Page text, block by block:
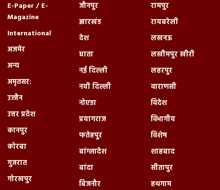
E-Paper / E-
Magazine
International
अजमेर
अन्य
अमृतसर:
उज्जैन
उत्तर प्रदेश
कानपुर
कोरबा
गुजरात
गोरखपुर
जौनपुर
झारखंड
देश
धाता
नई दिल्ली
नयी दिल्ली
नोएडा
प्रयागराज
फतेहपुर
बांग्लादेश
बांदा
बिजनौर
रामपुर
रायबरेली
लखनऊ
लखीमपुर खीरी
लहरपुर
वाराणसी
विदेश
विभागीय
विशेष
शाहबाद
सीतापुर
हथगाम